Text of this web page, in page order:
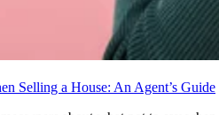
Selling a House: An Agent’s Guide